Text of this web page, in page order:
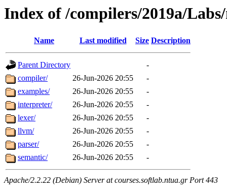
Index of /compilers/2019a/
Name Last modified Size Description
Parent Directory
-
compiler/
26-Jun-2026 20:55
-
examples/
26-Jun-2026 20:55
-
interpreter/
26-Jun-2026 20:55
-
lexer/
26-Jun-2026 20:55
-
llvm/
26-Jun-2026 20:55
-
parser/
26-Jun-2026 20:55
-
semantic/
26-Jun-2026 20:55 -
Apache/2.2.22 (Debian) Server at courses.softlab.ntua.gr Port 443